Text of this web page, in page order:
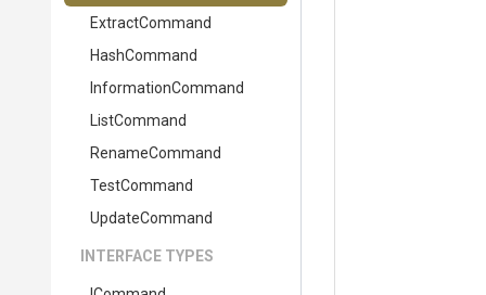
ExtractCommand
HashCommand
InformationCommand
ListCommand
RenameCommand
TestCommand
UpdateCommand
INTERFACE TYPES